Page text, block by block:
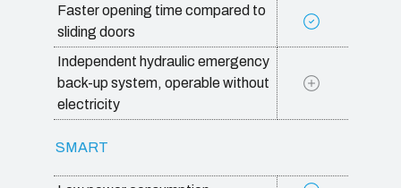
Faster opening time compared to
sliding doors
Independent hydraulic emergency
back-up system, operable without
electricity
SMART